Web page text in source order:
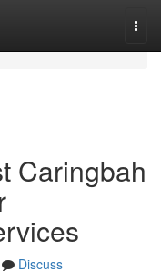
Caringbah
Discuss